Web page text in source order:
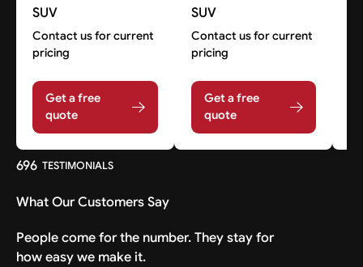
SUV
Contact us for current
pricing
Get a free
quote
SUV
Contact us for current
pricing
Get a free
quote
696 TESTIMONIALS
What Our Customers Say
People come for the number. They stay for
how easy we make it.